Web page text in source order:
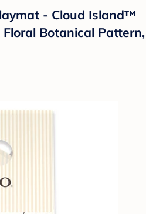
- Cloud Island™
Botanical Pattern,